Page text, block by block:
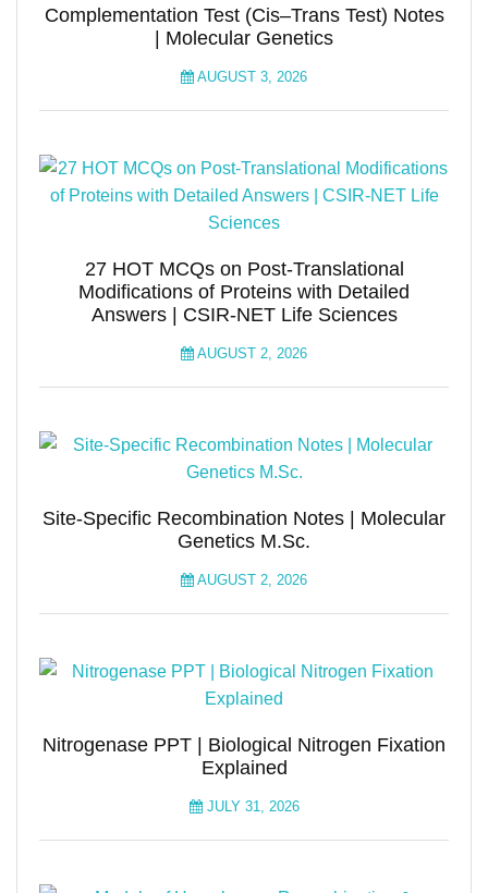
Complementation Test (Cis–Trans Test) Notes
| Molecular Genetics
AUGUST 3, 2026
27 HOT MCQs on Post-Translational
Modifications of Proteins with Detailed
Answers | CSIR-NET Life Sciences
AUGUST 2, 2026
Site-Specific Recombination Notes | Molecular
Genetics M.Sc.
AUGUST 2, 2026
Nitrogenase PPT | Biological Nitrogen Fixation
Explained
JULY 31, 2026